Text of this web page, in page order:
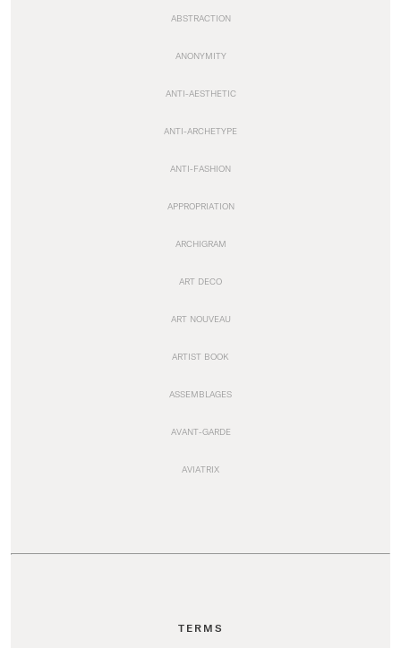
ABSTRACTION
ANONYMITY
ANTI-AESTHETIC
ANTI-ARCHETYPE
ANTI-FASHION
APPROPRIATION
ARCHIGRAM
ART DECO
ART NOUVEAU
ARTIST BOOK
ASSEMBLAGES
AVANT-GARDE
AVIATRIX
TERMS